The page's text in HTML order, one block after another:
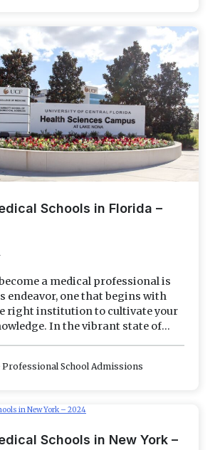
Schools in Florida –
a medical professional is
endeavor, one that begins with
right institution to cultivate your
In the vibrant state of...
Professional School Admissions
Schools in New York –